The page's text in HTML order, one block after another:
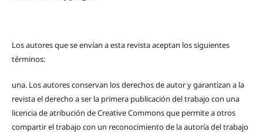
Los autores que se envían a esta revista aceptan los siguientes
términos:
una. Los autores conservan los derechos de autor y garantizan a la
revista el derecho a ser la primera publicación del trabajo con una
licencia de atribución de Creative Commons que permite a otros
compartir el trabajo con un reconocimiento de la autoría del trabajo